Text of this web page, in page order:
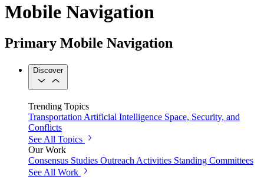
Mobile Navigation
Primary Mobile Navigation
Discover
Trending Topics
Transportation Artificial Intelligence Space, Security, and
Conflicts
See All Topics
Our Work
Consensus Studies Outreach Activities Standing Committees
See All Work